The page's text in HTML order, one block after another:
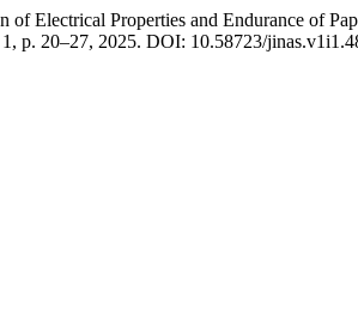
Properties and Endurance of
p. 20–27, 2025. DOI: 10.58723/